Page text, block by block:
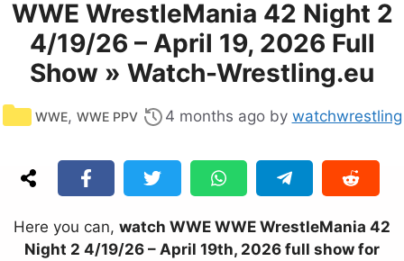
WWE WrestleMania 42 Night 2
4/19/26 – April 19, 2026 Full
Show » Watch-Wrestling.eu
Categories
WWE, WWE PPV 4 months ago by watchwrestling
Here you can, watch WWE WWE WrestleMania 42
Night 2 4/19/26 – April 19th, 2026 full show for